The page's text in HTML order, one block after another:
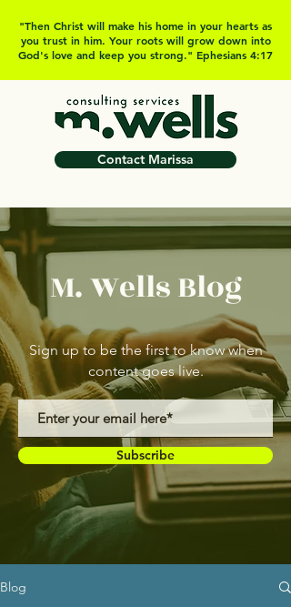
"Then Christ will make his home in your hearts as
you trust in him. Your roots will grow down into
God's love and keep you strong." Ephesians 4:17
Contact Marissa
M. Wells Blog
Sign up to be the first to know when
content goes live.
Subscribe
Blog